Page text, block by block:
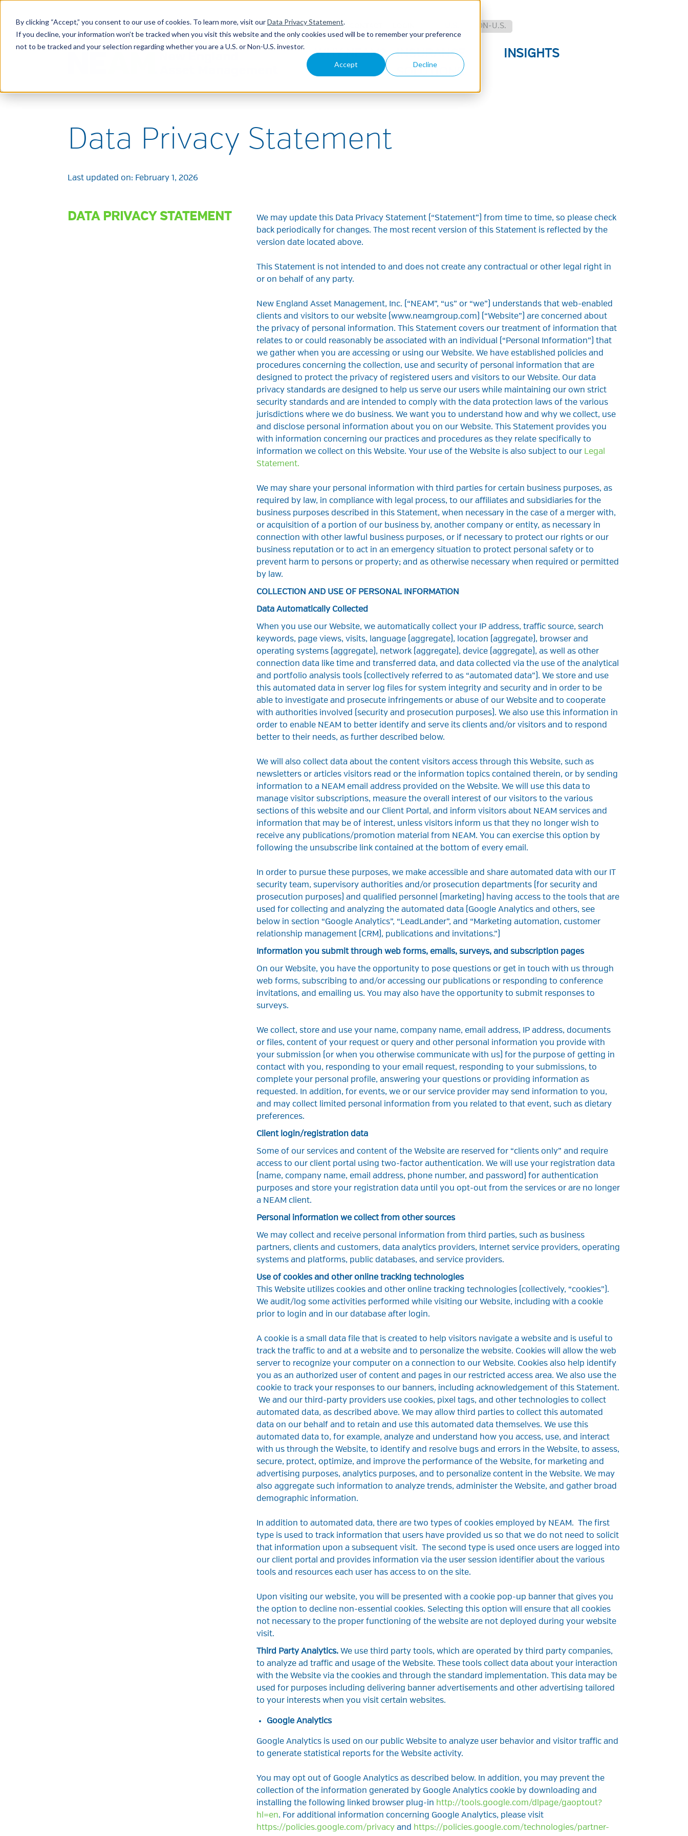
By clicking “Accept,” you consent to our use of cookies. To learn more, visit ourData Privacy Statement.
If you decline, your information won’t be tracked when you visit this website and the only cookies used will be to remember your preference
not to be tracked and your selection regarding whether you are a U.S. or Non-U.S. investor.
Accept Decline
ABOUT NON-U.S.
WHY NEAM?
INSURANCE
SOLUTIONS
INSIGHTS
Data Privacy Statement
Last updated on: February 1, 2026
DATA PRIVACY STATEMENT
We may update this Data Privacy Statement (“Statement”) from time to time, so please check
back periodically for changes. The most recent version of this Statement is reflected by the
version date located above.
This Statement is not intended to and does not create any contractual or other legal right in
or on behalf of any party.
New England Asset Management, Inc. (“NEAM”, “us” or “we”) understands that web-enabled
clients and visitors to our website (www.neamgroup.com) (“Website”) are concerned about
the privacy of personal information. This Statement covers our treatment of information that
relates to or could reasonably be associated with an individual (“Personal Information”) that
we gather when you are accessing or using our Website. We have established policies and
procedures concerning the collection, use and security of personal information that are
designed to protect the privacy of registered users and visitors to our Website. Our data
privacy standards are designed to help us serve our users while maintaining our own strict
security standards and are intended to comply with the data protection laws of the various
jurisdictions where we do business. We want you to understand how and why we collect, use
and disclose personal information about you on our Website. This Statement provides you
with information concerning our practices and procedures as they relate specifically to
information we collect on this Website. Your use of the Website is also subject to our Legal
Statement.
We may share your personal information with third parties for certain business purposes, as
required by law, in compliance with legal process, to our affiliates and subsidiaries for the
business purposes described in this Statement, when necessary in the case of a merger with,
or acquisition of a portion of our business by, another company or entity, as necessary in
connection with other lawful business purposes, or if necessary to protect our rights or our
business reputation or to act in an emergency situation to protect personal safety or to
prevent harm to persons or property; and as otherwise necessary when required or permitted
by law.
COLLECTION AND USE OF PERSONAL INFORMATION
Data Automatically Collected
When you use our Website, we automatically collect your IP address, traffic source, search
keywords, page views, visits, language (aggregate), location (aggregate), browser and
operating systems (aggregate), network (aggregate), device (aggregate), as well as other
connection data like time and transferred data, and data collected via the use of the analytical
and portfolio analysis tools (collectively referred to as “automated data”). We store and use
this automated data in server log files for system integrity and security and in order to be
able to investigate and prosecute infringements or abuse of our Website and to cooperate
with authorities involved (security and prosecution purposes). We also use this information in
order to enable NEAM to better identify and serve its clients and/or visitors and to respond
better to their needs, as further described below.
We will also collect data about the content visitors access through this Website, such as
newsletters or articles visitors read or the information topics contained therein, or by sending
information to a NEAM email address provided on the Website. We will use this data to
manage visitor subscriptions, measure the overall interest of our visitors to the various
sections of this website and our Client Portal, and inform visitors about NEAM services and
information that may be of interest, unless visitors inform us that they no longer wish to
receive any publications/promotion material from NEAM. You can exercise this option by
following the unsubscribe link contained at the bottom of every email.
In order to pursue these purposes, we make accessible and share automated data with our IT
security team, supervisory authorities and/or prosecution departments (for security and
prosecution purposes) and qualified personnel (marketing) having access to the tools that are
used for collecting and analyzing the automated data (Google Analytics and others, see
below in section “Google Analytics”, “LeadLander”, and “Marketing automation, customer
relationship management (CRM), publications and invitations.”)
Information you submit through web forms, emails, surveys, and subscription pages
On our Website, you have the opportunity to pose questions or get in touch with us through
web forms, subscribing to and/or accessing our publications or responding to conference
invitations, and emailing us. You may also have the opportunity to submit responses to
surveys.
We collect, store and use your name, company name, email address, IP address, documents
or files, content of your request or query and other personal information you provide with
your submission (or when you otherwise communicate with us) for the purpose of getting in
contact with you, responding to your email request, responding to your submissions, to
complete your personal profile, answering your questions or providing information as
requested. In addition, forevents, we or our service provider may send information to you,
and may collect limited personal information from you related to that event, such as dietary
preferences.
Client login/registration data
Some of our services and content of the Website are reserved for “clients only” and require
access to our client portal using two-factor authentication. We will use your registration data
(name, company name, email address, phone number, and password) for authentication
purposes and store your registration data until you opt-out from the services or are no longer
a NEAM client.
Personal information we collect from other sources
We may collect and receive personal information from third parties, such as business
partners, clients and customers, data analytics providers, Internet service providers, operating
systems and platforms, public databases, and service providers.
Use of cookies and other online tracking technologies
This Website utilizes cookies and other online tracking technologies (collectively, “cookies”).
We audit/log some activities performed while visiting our Website, including with a cookie
prior to login and in our database after login.
A cookie is a small data file that is created to help visitors navigate a website and is useful to
track the traffic to and at a website and to personalize the website. Cookies will allow the web
server to recognize your computer on a connection to our Website. Cookies also help identify
you as an authorized user of content and pages in our restricted access area. We also use the
cookie to track your responses to our banners, including acknowledgement of this Statement.
We and our third-party providers use cookies, pixel tags, and other technologies to collect
automated data, as described above. We may allow third parties to collect this automated
data on our behalf and to retain and use this automated data themselves. We use this
automated data to, for example, analyze and understand how you access, use, and interact
with us through the Website, to identify and resolve bugs and errors in the Website, to assess,
secure, protect, optimize, and improve the performance of the Website, for marketing and
advertising purposes, analytics purposes, and to personalize content in the Website. We may
also aggregate such information to analyze trends, administer the Website, and gather broad
demographic information.
In addition to automated data, there are two types of cookies employed by NEAM. The first
type is used to track information that users have provided us so that we do not need to solicit
that information upon a subsequent visit. The second type is used once users are logged into
our client portal and provides information via the user session identifier about the various
tools and resources each user has access to on the site.
Upon visiting our website, you will be presented with a cookie pop-up banner that gives you
the option to decline non-essential cookies. Selecting this option will ensure that all cookies
not necessary to the proper functioning of the website are not deployed during your website
visit.
Third Party Analytics. We use third party tools, which are operated by third party companies,
to analyze ad traffic and usage of the Website. These tools collect data about your interaction
with the Website via the cookies and through the standard implementation. This data may be
used for purposes including delivering banner advertisements and other advertising tailored
to your interests when you visit certain websites.
Google Analytics
Google Analytics is used on our public Website to analyze user behavior and visitor traffic and
to generate statistical reports for the Website activity.
You may opt out of Google Analytics as described below. In addition, you may prevent the
collection of the information generated by Google Analytics cookie by downloading and
installing the following linked browser plug-in http://tools.google.com/dlpage/gaoptout?
hl=en. For additional information concerning Google Analytics, please visit
https://policies.google.com/privacy and https://policies.google.com/technologies/partner-